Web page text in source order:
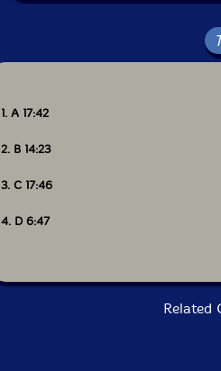
1. A 17:42
2. B 14:23
3. C 17:46
4. D 6:47
Related